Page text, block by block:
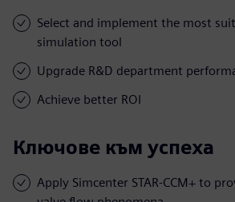
Select and implement the most
simulation tool
Upgrade R&D department
Achieve better ROI
Ключове към успеха
Apply Simcenter STAR-CCM+ to